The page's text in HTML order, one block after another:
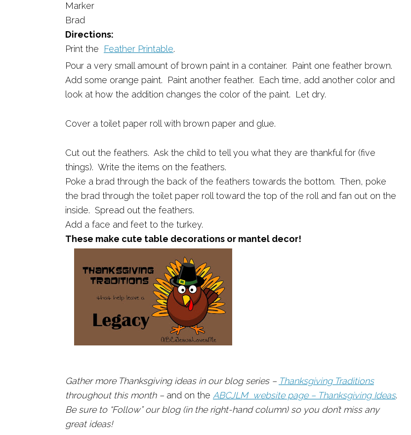
Marker
Brad
Directions:
Print the Feather Printable.
Pour a very small amount of brown paint in a container. Paint one feather brown.
Add some orange paint. Paint another feather. Each time, add another color and
look at how the addition changes the color of the paint. Let dry.
Cover a toilet paper roll with brown paper and glue.
Cut out the feathers. Ask the child to tell you what they are thankful for (five
things). Write the items on the feathers.
Poke a brad through the back of the feathers towards the bottom. Then, poke
the brad through the toilet paper roll toward the top of the roll and fan out on the
inside. Spread out the feathers.
Add a face and feet to the turkey.
These make cute table decorations or mantel decor!
Gather more Thanksgiving ideas in our blog series – Thanksgiving Traditions
throughout this month – and on the ABCJLM website page – Thanksgiving Ideas.
Be sure to “Follow” our blog (in the right-hand column) so you don’t miss any
great ideas!